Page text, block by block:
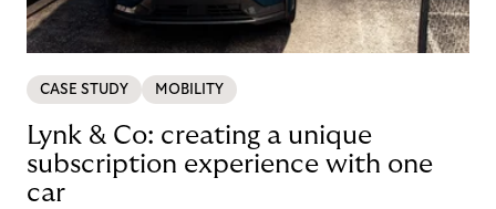
CASE STUDY MOBILITY
Lynk & Co: creating a unique
subscription experience with one
car